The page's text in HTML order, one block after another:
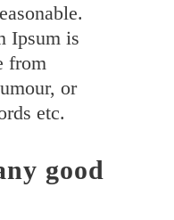
Ipsum is
from
or
etc.
good